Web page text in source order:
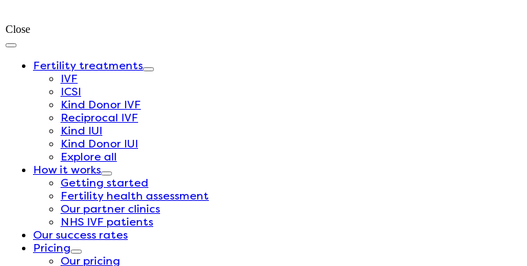
Close
Fertility treatments
IVF
ICSI
Kind Donor IVF
Reciprocal IVF
Kind IUI
Kind Donor IUI
Explore all
How it works
Getting started
Fertility health assessment
Our partner clinics
NHS IVF patients
Our success rates
Pricing
Our pricing